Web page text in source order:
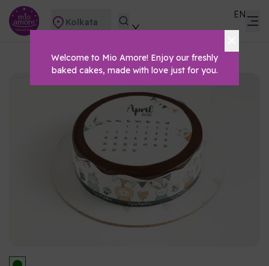
Welcome to Mio Amore! Enjoy our freshly
baked cakes, made with love just for you.
Kolkata
EN